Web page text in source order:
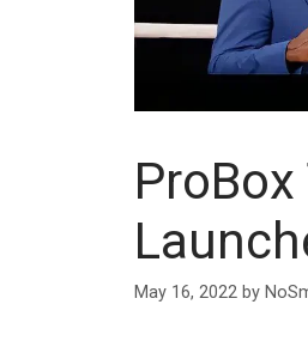
May 16, 2022 by